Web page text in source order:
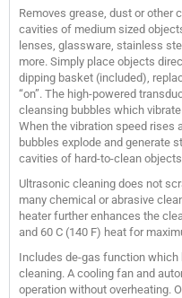
Removes grease, dust or other
cavities of medium sized
lenses, glassware, stainless
more. Simply place objects
dipping basket (included),
“on”. The high-powered
cleansing bubbles which
When the vibration speed rises
bubbles explode and generate
cavities of hard-to-clean
Ultrasonic cleaning does not
many chemical or abrasive
heater further enhances the
and 60 C (140 F) heat for
Includes de-gas function
cleaning. A cooling fan and
operation without overheating.